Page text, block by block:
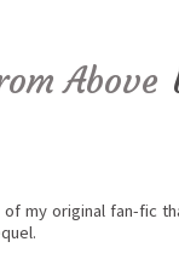
Above
of my original fan-fic